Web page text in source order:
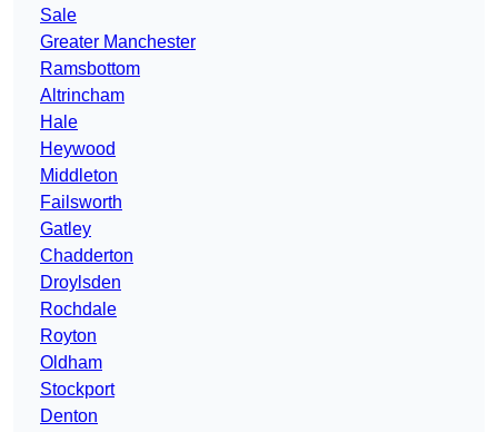
Sale
Greater Manchester
Ramsbottom
Altrincham
Hale
Heywood
Middleton
Failsworth
Gatley
Chadderton
Droylsden
Rochdale
Royton
Oldham
Stockport
Denton